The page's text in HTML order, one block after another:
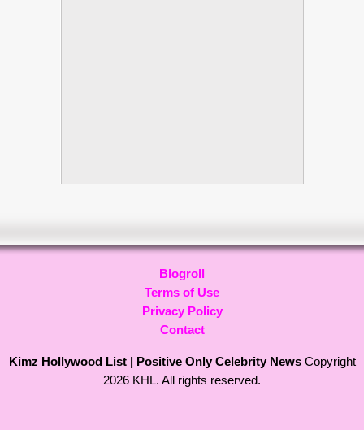
Blogroll
Terms of Use
Privacy Policy
Contact
Kimz Hollywood List | Positive Only Celebrity NewsCopyright
2026 KHL. All rights reserved.